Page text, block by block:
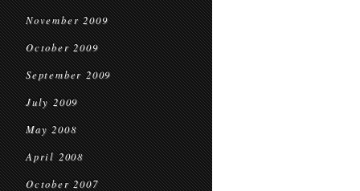
November 2009
October 2009
September 2009
July 2009
May 2008
April 2008
October 2007